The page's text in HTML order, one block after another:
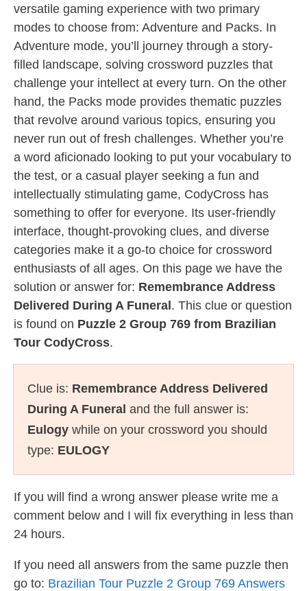
versatile gaming experience with two primary
modes to choose from: Adventure and Packs. In
Adventure mode, you’ll journey through a story-
filled landscape, solving crossword puzzles that
challenge your intellect at every turn. On the other
hand, the Packs mode provides thematic puzzles
that revolve around various topics, ensuring you
never run out of fresh challenges. Whether you’re
a word aficionado looking to put your vocabulary to
the test, or a casual player seeking a fun and
intellectually stimulating game, CodyCross has
something to offer for everyone. Its user-friendly
interface, thought-provoking clues, and diverse
categories make it a go-to choice for crossword
enthusiasts of all ages. On this page we have the
solution or answer for: Remembrance Address
Delivered During A Funeral . This clue or question
is found on Puzzle 2 Group 769 from Brazilian
Tour CodyCross.
Clue is: Remembrance Address Delivered
During A Funeral and the full answer is:
Eulogy while on your crossword you should
type: EULOGY
If you will find a wrong answer please write me a
comment below and I will fix everything in less than
24 hours.
If you need all answers from the same puzzle then
go to: Brazilian Tour Puzzle 2 Group 769 Answers